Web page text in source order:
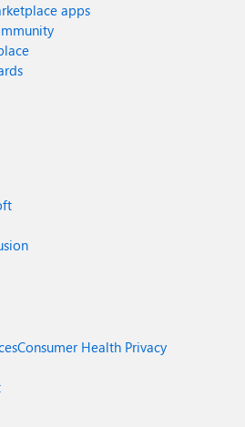
apps
Consumer Health Privacy